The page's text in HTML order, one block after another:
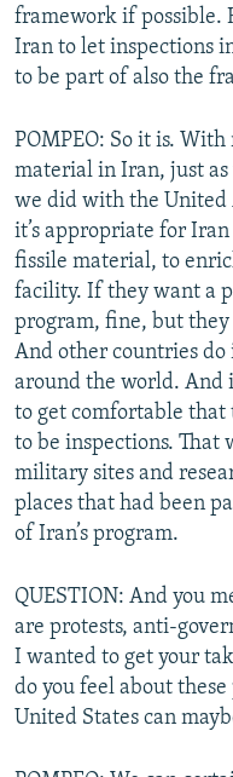
framework if possible.
Iran to let inspections
to be part of also the
POMPEO: So it is.
material in Iran, just as
we did with the United
it’s appropriate for
fissile material, to
facility. If they want a
program, fine, but
And other countries
around the world. And
to get comfortable that
to be inspections. That
military sites and
places that had been
of Iran’s program.
QUESTION: And you
are protests, anti-
I wanted to get your
do you feel about
United States can